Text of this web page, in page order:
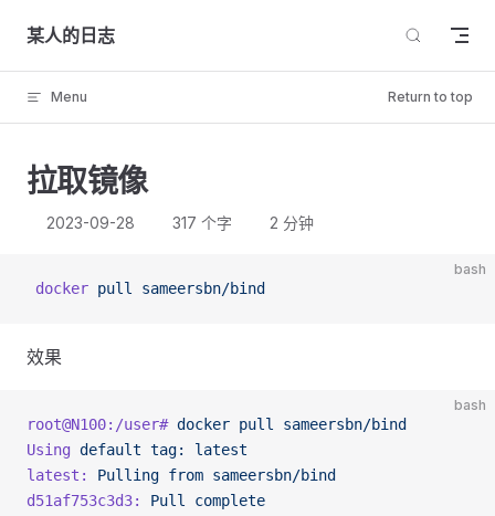
Skip to content
某人的日志
Menu Return to top
拉取镜像
2023-09-28 317 个字 2 分钟
bash
docker pull sameersbn/bind
效果
bash
root@N100:/user# docker pull
sameersbn/bind
Using default tag:
latest
latest:
Pulling from sameersbn/bind
d51af753c3d3:
Pull
complete